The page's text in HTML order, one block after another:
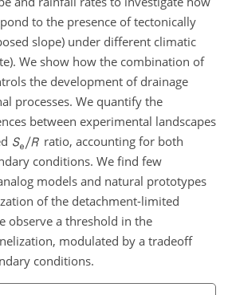
to the presence of tectonically
slope) under different climatic
We show how the combination of
the development of drainage
processes. We quantify the
between experimental landscapes
ratio, accounting for both
conditions. We find few
models and natural prototypes
of the detachment-limited
observe a threshold in the
modulated by a tradeoff
conditions.